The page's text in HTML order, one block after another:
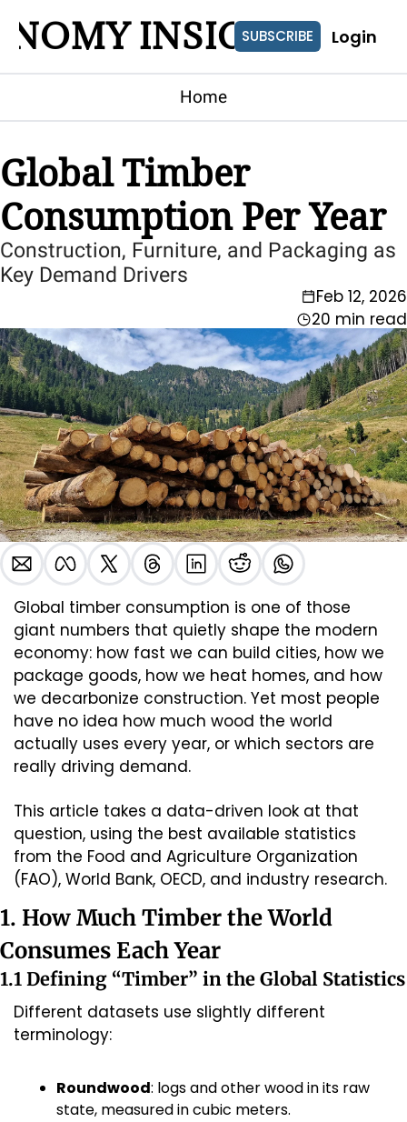
INSIGHTS
SUBSCRIBE Login
Home
Global Timber
Consumption Per Year
Construction, Furniture, and Packaging as
Key Demand Drivers
Feb 12, 2026
20 min read
Global timber consumption is one of those
giant numbers that quietly shape the modern
economy: how fast we can build cities, how we
package goods, how we heat homes, and how
we decarbonize construction. Yet most people
have no idea how much wood the world
actually uses every year, or which sectors are
really driving demand.
This article takes a data-driven look at that
question, using the best available statistics
from the Food and Agriculture Organization
(FAO), World Bank, OECD, and industry research.
1. How Much Timber the World
Consumes Each Year
1.1 Defining “Timber” in the Global Statistics
Different datasets use slightly different
terminology:
Roundwood: logs and other wood in its raw
state, measured in cubic meters.